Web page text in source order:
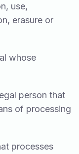
use,
erasure or
whose
person that
of processing
processes